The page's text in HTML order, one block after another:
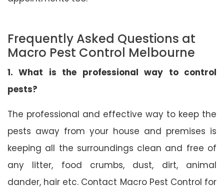
Frequently Asked Questions at
Macro Pest Control Melbourne
1. What is the professional way to control
pests?
The professional and effective way to keep the
pests away from your house and premises is
keeping all the surroundings clean and free of
any litter, food crumbs, dust, dirt, animal
dander, hair etc. Contact Macro Pest Control for